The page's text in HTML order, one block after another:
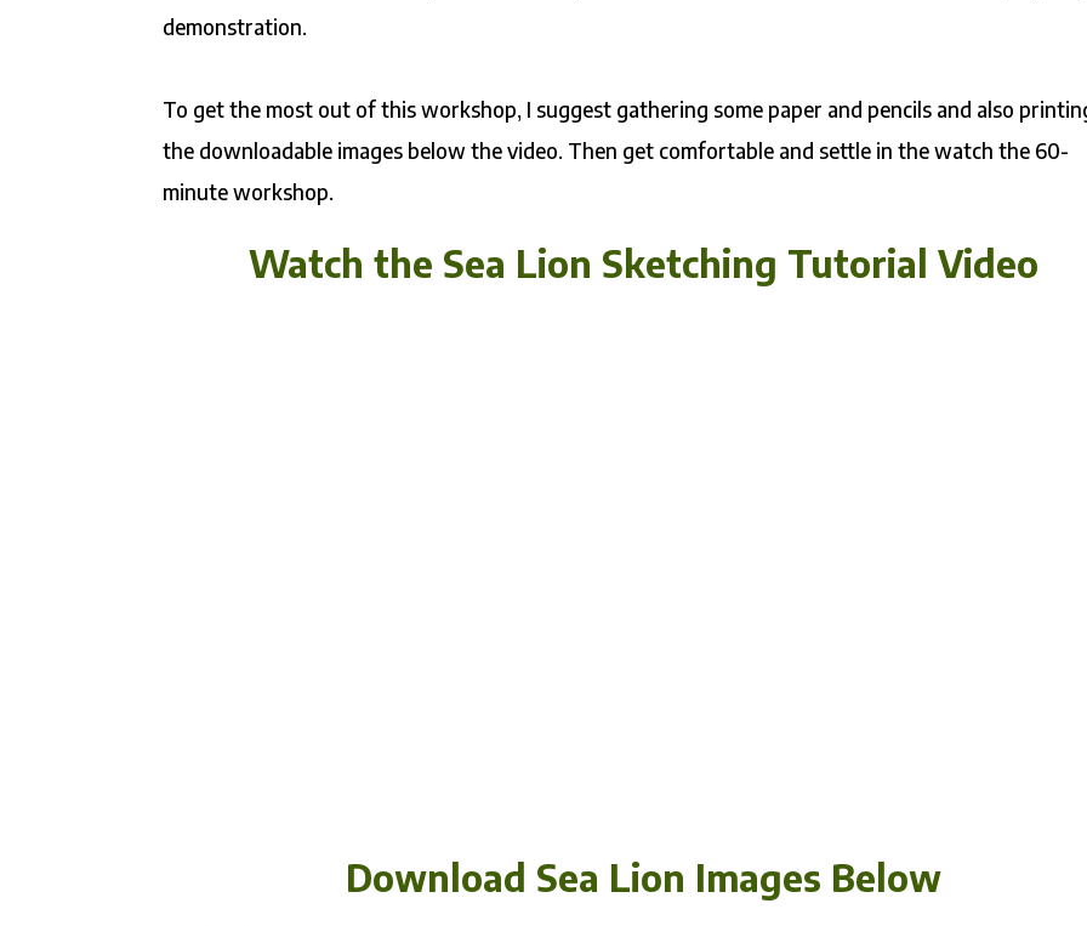
demonstration.
To get the most out of this workshop, I suggest gathering some paper and pencils and also
the downloadable images below the video. Then get comfortable and settle in the watch the 60-
minute workshop.
Watch the Sea Lion Sketching Tutorial Video
Download Sea Lion Images Below